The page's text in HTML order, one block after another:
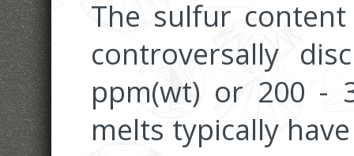
The sulfur
controversally
ppm(wt) or 200 -
melts typically